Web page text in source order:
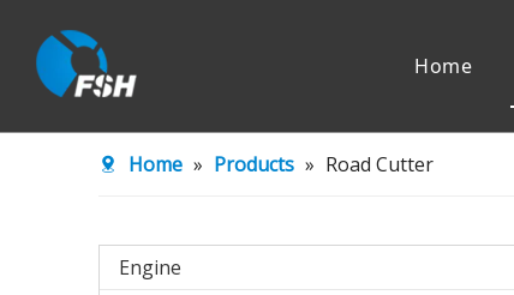
Home
Engine
Home » Products » Road Cutter
Engine